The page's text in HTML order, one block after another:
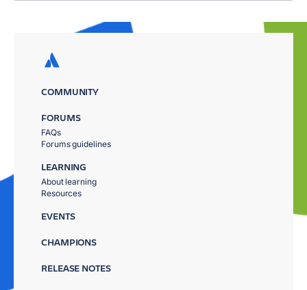
COMMUNITY
FORUMS
FAQs
Forums guidelines
LEARNING
About learning
Resources
EVENTS
CHAMPIONS
RELEASE NOTES